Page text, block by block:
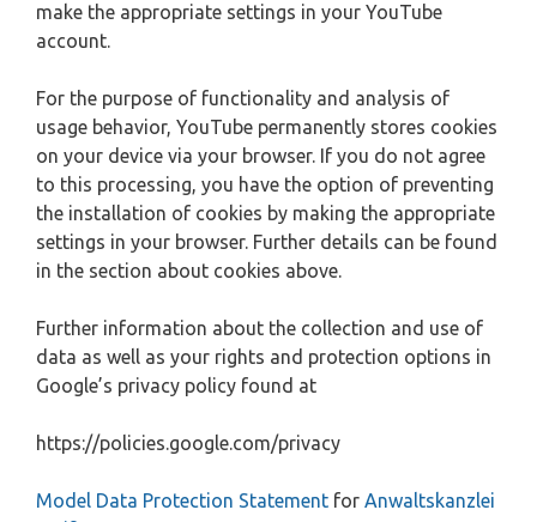
make the appropriate settings in your YouTube
account.
For the purpose of functionality and analysis of
usage behavior, YouTube permanently stores cookies
on your device via your browser. If you do not agree
to this processing, you have the option of preventing
the installation of cookies by making the appropriate
settings in your browser. Further details can be found
in the section about cookies above.
Further information about the collection and use of
data as well as your rights and protection options in
Google’s privacy policy found at
https://policies.google.com/privacy
Model Data Protection Statement for Anwaltskanzlei